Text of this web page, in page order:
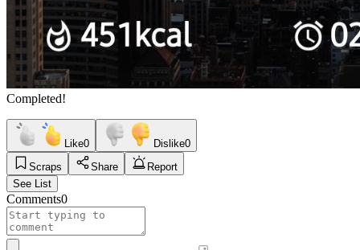
Completed!
Like0 Dislike0
Scraps
Share
Report
See List
Comments0